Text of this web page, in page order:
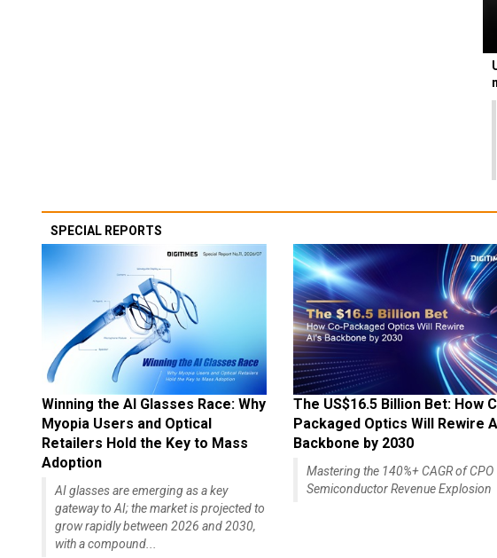
SPECIAL REPORTS
Winning the AI Glasses Race: Why
Myopia Users and Optical
Retailers Hold the Key to Mass
Adoption
AI glasses are emerging as a key
gateway to AI; the market is projected to
grow rapidly between 2026 and 2030,
with a compound...
The US$16.5 Billion Bet: How
Packaged Optics Will Rewire
Backbone by 2030
Mastering the 140%+ CAGR of CPO
Semiconductor Revenue Explosion